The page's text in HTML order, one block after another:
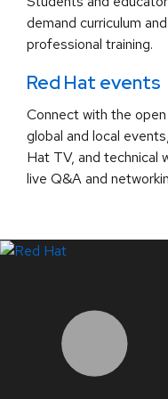
demand curriculum
professional training.
Red Hat events
Connect with the
global and local
Hat TV, and technical
live Q&A and